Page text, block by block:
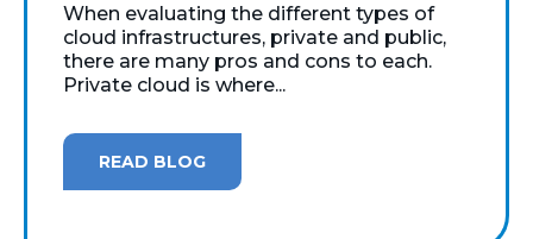
When evaluating the different types of
cloud infrastructures, private and public,
there are many pros and cons to each.
Private cloud is where...
READ BLOG